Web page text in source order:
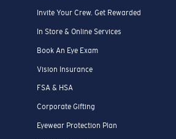
Invite Your Crew. Get Rewarded
In Store & Online Services
Book An Eye Exam
Vision Insurance
FSA & HSA
Corporate Gifting
Eyewear Protection Plan